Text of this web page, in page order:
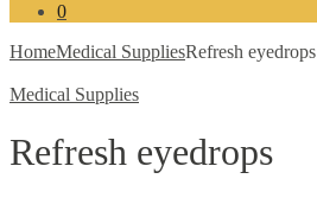
0
HomeMedical SuppliesRefresh eyedrops
Medical Supplies
Refresh eyedrops